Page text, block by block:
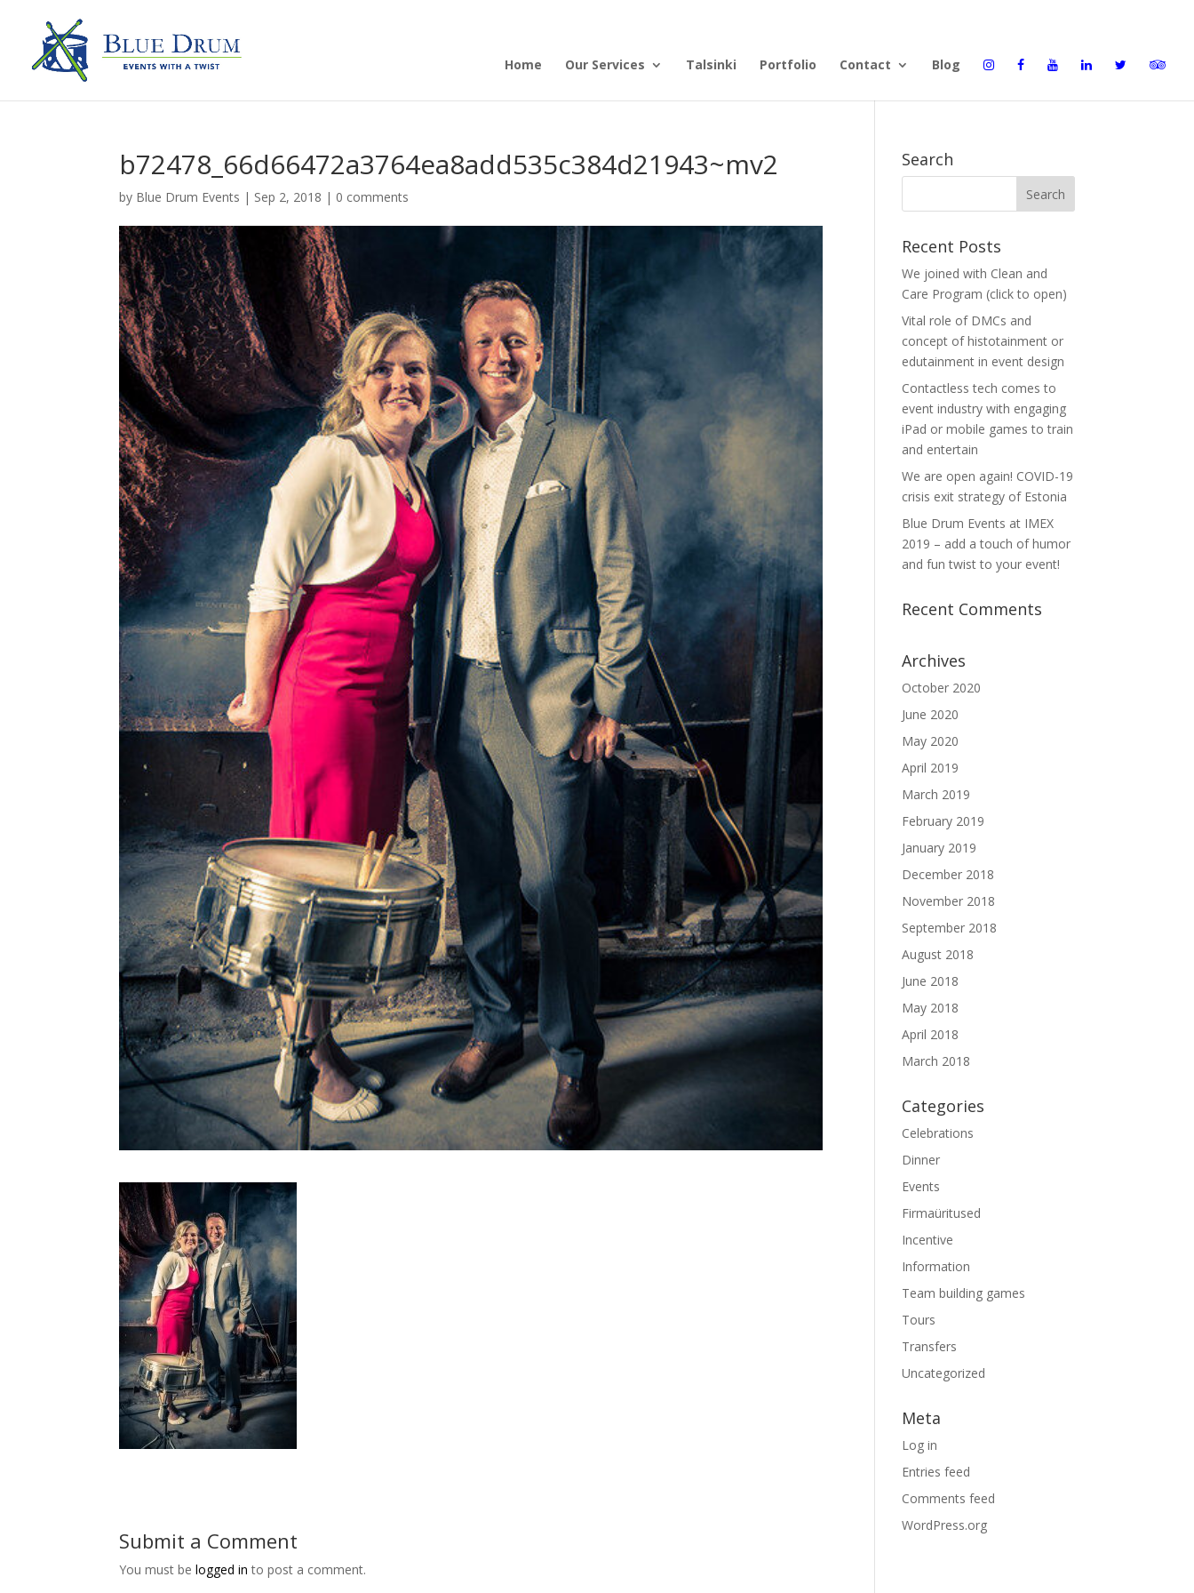
Home Our Services Talsinki Portfolio Contact Blog
b72478_66d66472a3764ea8add535c384d21943~mv2
by Blue Drum Events | Sep 2, 2018 | 0 comments
Submit a Comment
You must belogged in to post a comment.
Search
Recent Posts
We joined with Clean and
Care Program (click to open)
Vital role of DMCs and
concept of histotainment or
edutainment in event design
Contactless tech comes to
event industry with engaging
iPad or mobile games to train
and entertain
We are open again! COVID-19
crisis exit strategy of Estonia
Blue Drum Events at IMEX
2019 – add a touch of humor
and fun twist to your event!
Recent Comments
Archives
October 2020
June 2020
May 2020
April 2019
March 2019
February 2019
January 2019
December 2018
November 2018
September 2018
August 2018
June 2018
May 2018
April 2018
March 2018
Categories
Celebrations
Dinner
Events
Firmaüritused
Incentive
Information
Team building games
Tours
Transfers
Uncategorized
Meta
Log in
Entries feed
Comments feed
WordPress.org